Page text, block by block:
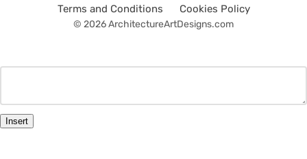
Terms and Conditions
Cookies Policy
© 2026 ArchitectureArtDesigns.com
Insert